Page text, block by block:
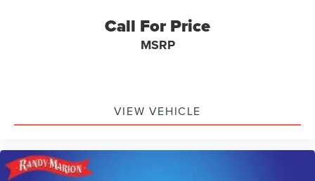
Call For Price
MSRP
VIEW VEHICLE